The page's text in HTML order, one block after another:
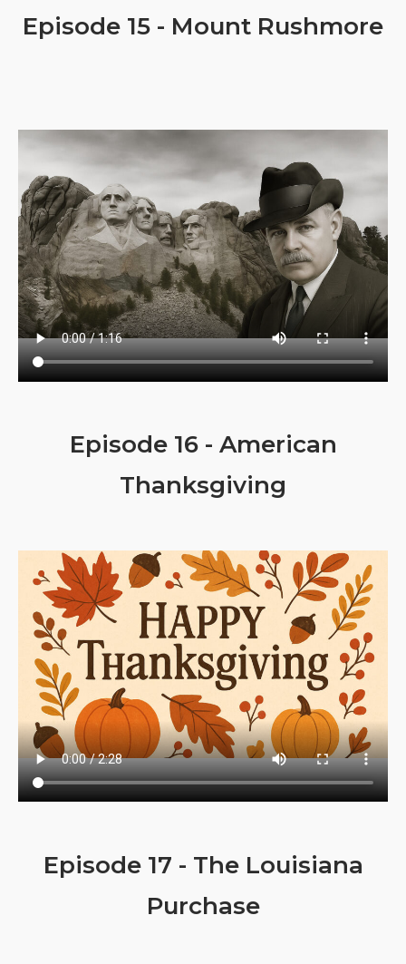
Episode 15 - Mount Rushmore
Episode 16 - American
Thanksgiving
Episode 17 - The Louisiana
Purchase